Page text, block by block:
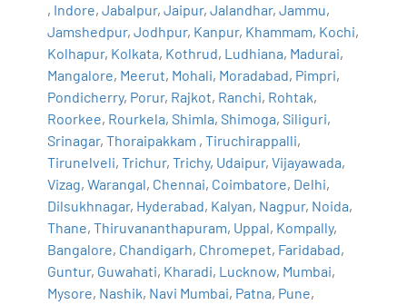
, Indore,Jabalpur,Jaipur,Jalandhar,Jammu,
Jamshedpur,Jodhpur, Kanpur, Khammam, Kochi,
Kolhapur, Kolkata, Kothrud, Ludhiana, Madurai,
Mangalore, Meerut, Mohali, Moradabad, Pimpri,
Pondicherry, Porur, Rajkot, Ranchi, Rohtak,
Roorkee, Rourkela,Shimla,Shimoga,Siliguri,
Srinagar,Thoraipakkam ,Tiruchirappalli,
Tirunelveli,Trichur,Trichy, Udaipur,Vijayawada,
Vizag,Warangal, Chennai, Coimbatore, Delhi,
Dilsukhnagar, Hyderabad, Kalyan, Nagpur, Noida,
Thane,Thiruvananthapuram, Uppal, Kompally,
Bangalore, Chandigarh, Chromepet, Faridabad,
Guntur, Guwahati, Kharadi, Lucknow, Mumbai,
Mysore, Nashik, Navi Mumbai, Patna, Pune,